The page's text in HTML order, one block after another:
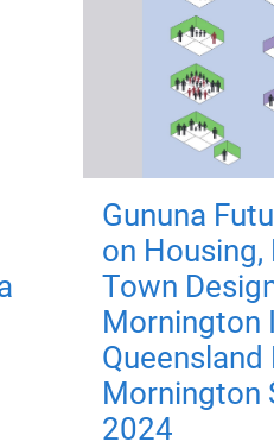
Gununa
on Housing,
Town
Mornington
Mornington
2024